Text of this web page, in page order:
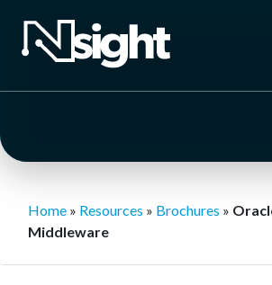
Home » Resources » Brochures »
Middleware